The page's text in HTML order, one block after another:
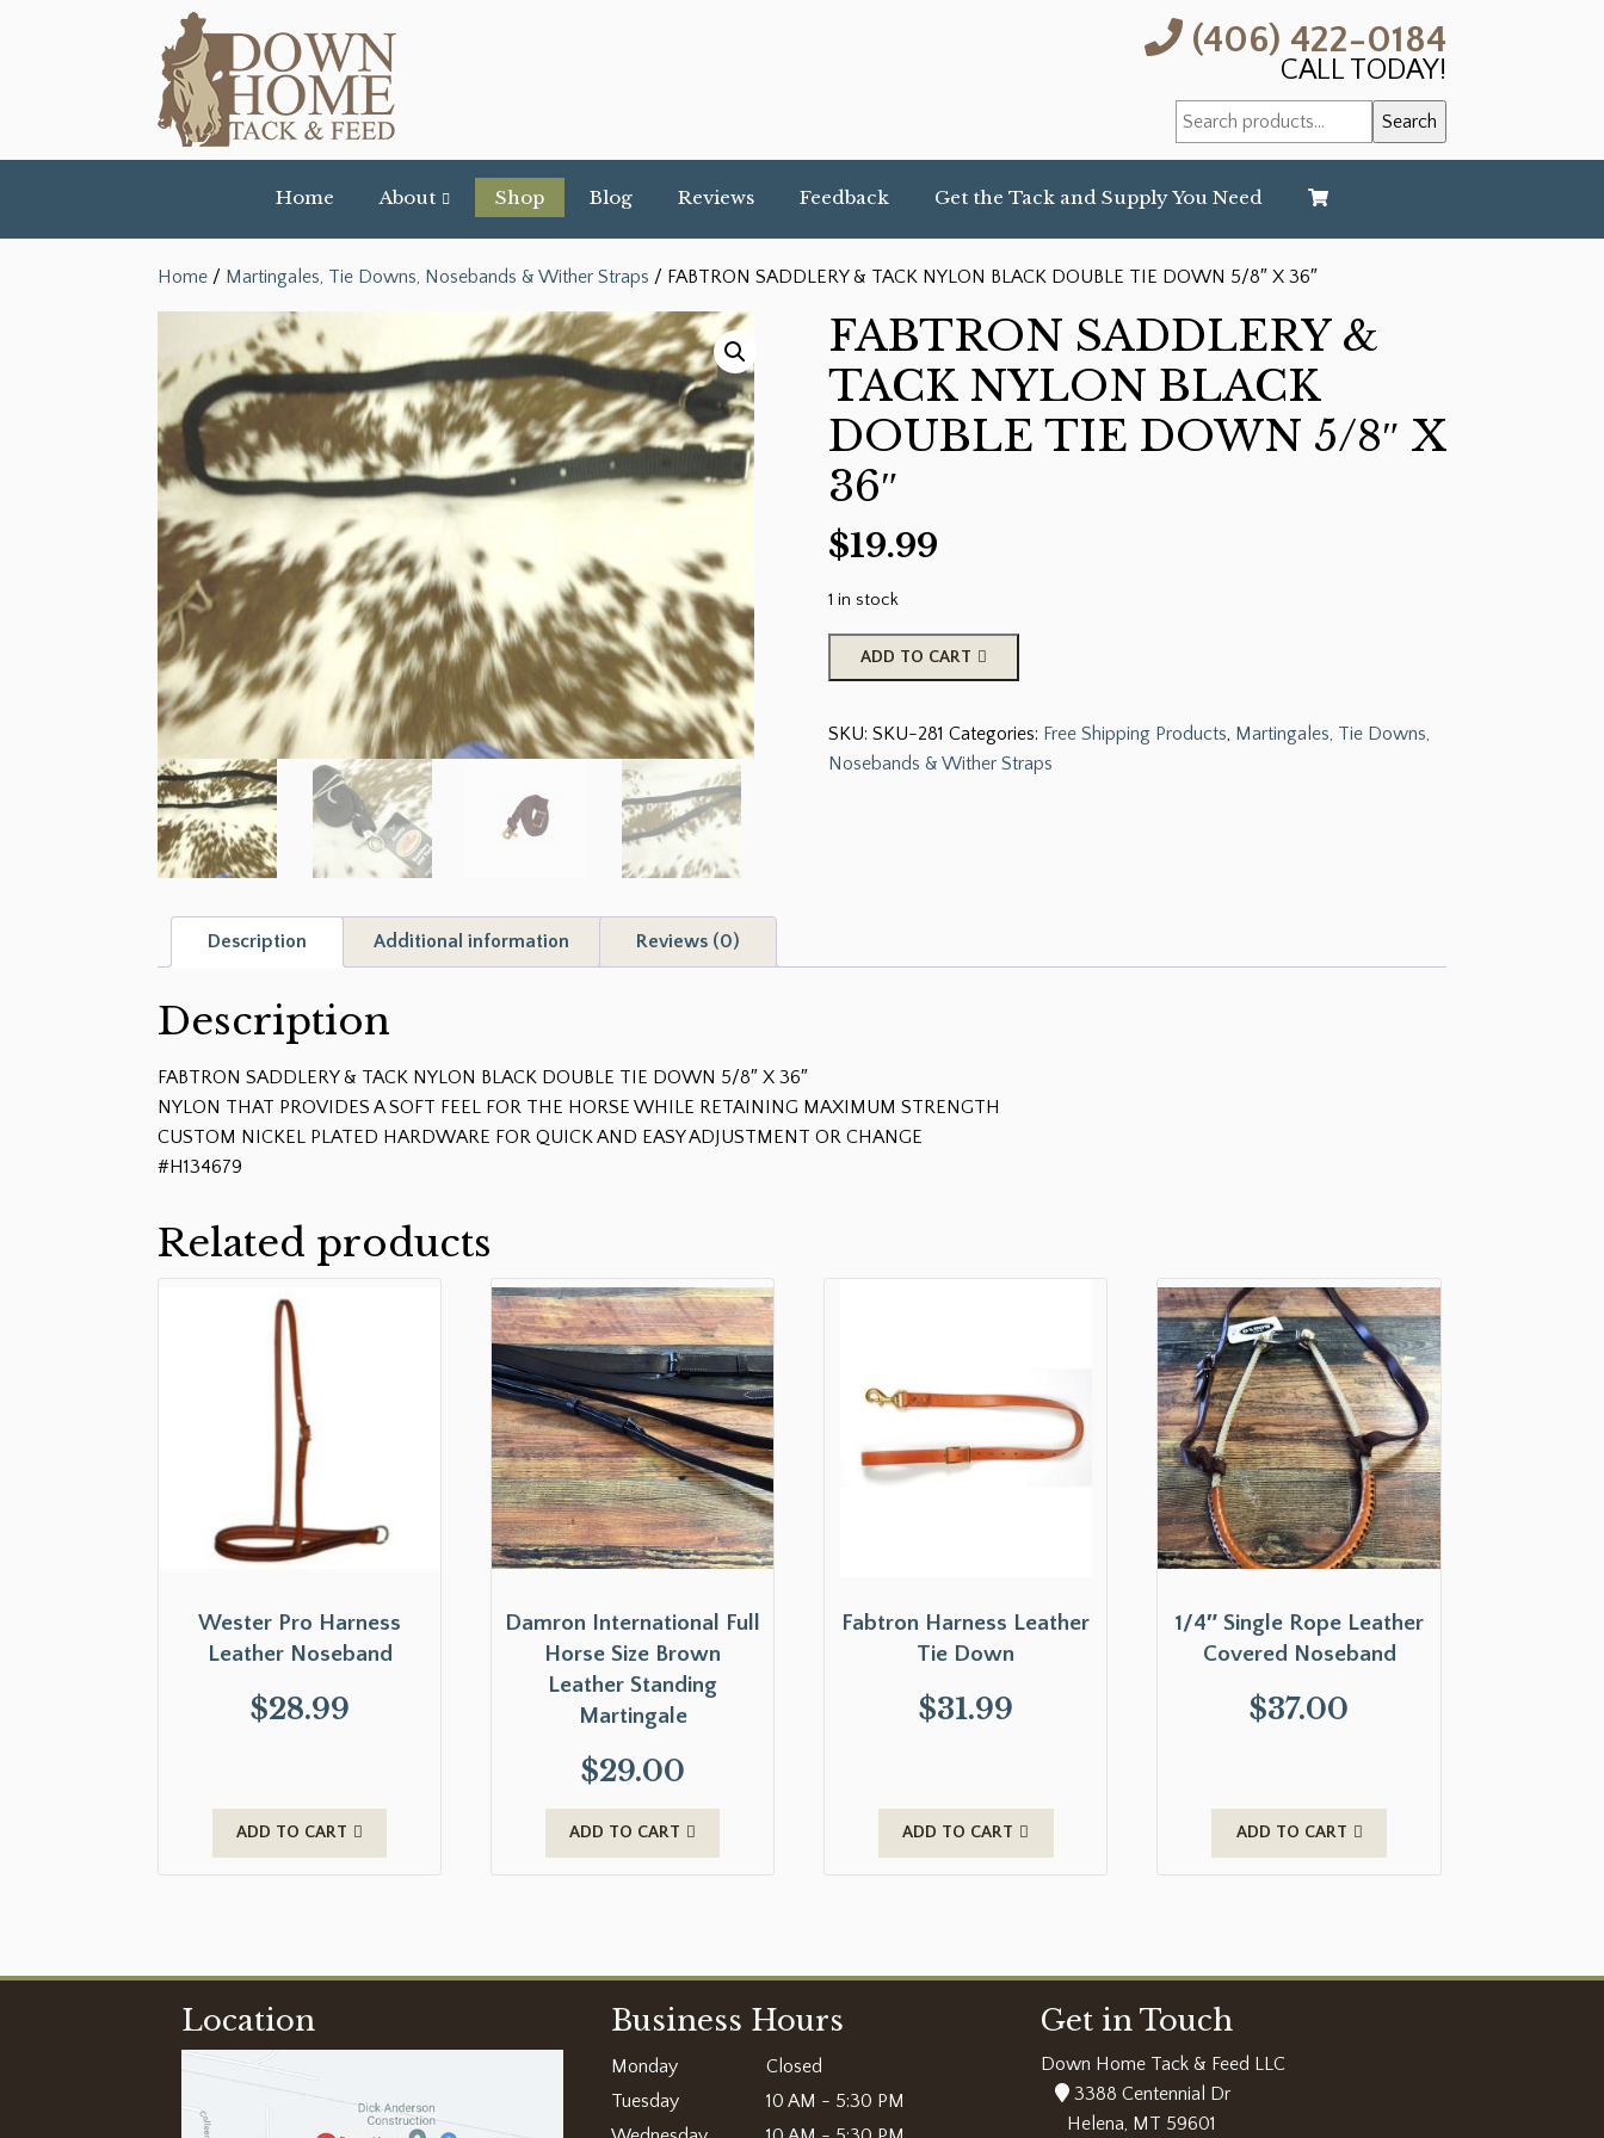
(406) 422-0184
CALL TODAY!
Search
for:
Search
Home About Shop Blog Reviews Feedback Get the Tack and Supply You Need
Home / Martingales, Tie Downs, Nosebands & Wither Straps / FABTRON SADDLERY & TACK NYLON BLACK DOUBLE TIE DOWN 5/8″ X 36″
FABTRON SADDLERY &
TACK NYLON BLACK
DOUBLE TIE DOWN 5/8″ X
36″
$19.99
1 in stock
FABTRON
SADDLERY
TACK
NYLON
36"
ADD TO CART
SKU: SKU-281 Categories: Free Shipping Products, Martingales, Tie Downs,
Nosebands & Wither Straps
Description Additional information Reviews (0)
Description
FABTRON SADDLERY & TACK NYLON BLACK DOUBLE TIE DOWN 5/8″ X 36″
NYLON THAT PROVIDES A SOFT FEEL FOR THE HORSE WHILE RETAINING MAXIMUM STRENGTH
CUSTOM NICKEL PLATED HARDWARE FOR QUICK AND EASY ADJUSTMENT OR CHANGE
#H134679
Related products
Wester Pro Harness
Leather Noseband
$28.99
ADD TO CART
Damron International Full
Horse Size Brown
Leather Standing
Martingale
$29.00
ADD TO CART
Fabtron Harness Leather
Tie Down
$31.99
ADD TO CART
1/4″ Single Rope Leather
Covered Noseband
$37.00
ADD TO CART
Location Business Hours
Monday
Closed
Tuesday
10 AM - 5:30 PM
Get in Touch
Down Home Tack & Feed LLC
3388 Centennial Dr
Helena, MT 59601